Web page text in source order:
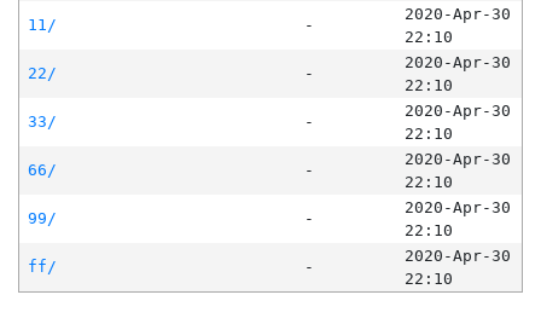
11/
-
2020-Apr-30
22:10
22/
-
2020-Apr-30
22:10
33/
-
2020-Apr-30
22:10
66/
-
2020-Apr-30
22:10
99/
-
2020-Apr-30
22:10
ff/
-
2020-Apr-30
22:10